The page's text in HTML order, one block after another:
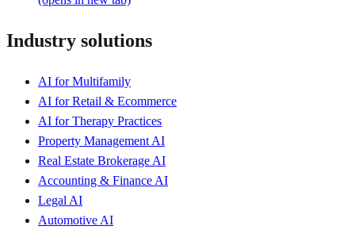
Industry solutions
AI for Multifamily
AI for Retail & Ecommerce
AI for Therapy Practices
Property Management AI
Real Estate Brokerage AI
Accounting & Finance AI
Legal AI
Automotive AI